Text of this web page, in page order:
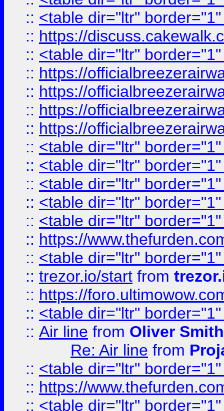
:: <table dir="ltr"
:: https://
:: <table dir="ltr"
:: https://
:: https://
:: https://
:: https://
:: <table dir="ltr"
:: <table dir="ltr"
:: <table dir="ltr"
:: <table dir="ltr"
:: <table dir="ltr"
:: https://
:: <table dir="ltr"
:: trezor.io/start from
:: https://
:: <table dir="ltr"
:: Air line from Oliver Smith
Re: Air line from
:: <table dir="ltr"
:: https://
:: <table dir="ltr"